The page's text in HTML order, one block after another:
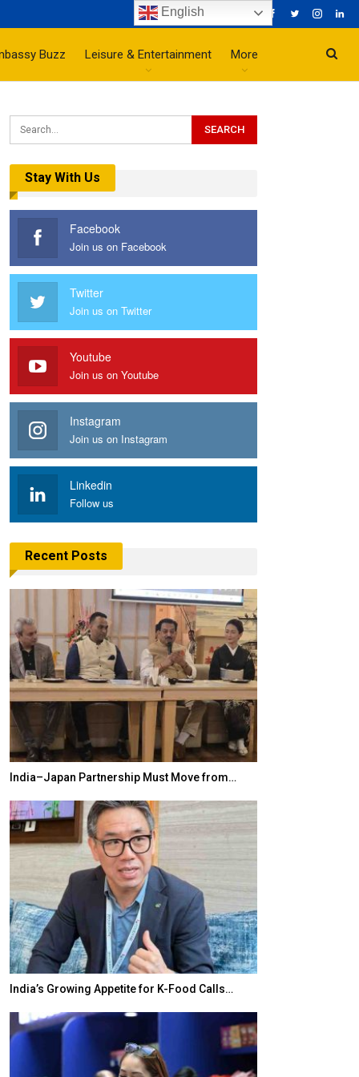
Buzz Leisure & Entertainment More
Stay With Us
Facebook
Join us on Facebook
Twitter
Join us on Twitter
Youtube
Join us on Youtube
Instagram
Join us on Instagram
Linkedin
Follow us
Recent Posts
India–Japan Partnership Must Move from…
India’s Growing Appetite for K-Food Calls…
English